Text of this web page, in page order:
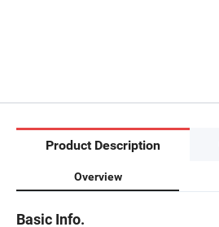
Product Description
Overview
Basic Info.